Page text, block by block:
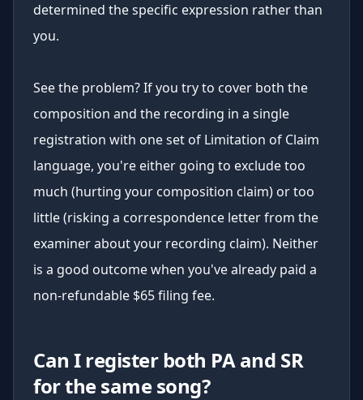
determined the specific expression rather than
you.
See the problem? If you try to cover both the
composition and the recording in a single
registration with one set of Limitation of Claim
language, you're either going to exclude too
much (hurting your composition claim) or too
little (risking a correspondence letter from the
examiner about your recording claim). Neither
is a good outcome when you've already paid a
non-refundable $65 filing fee.
Can I register both PA and SR
for the same song?